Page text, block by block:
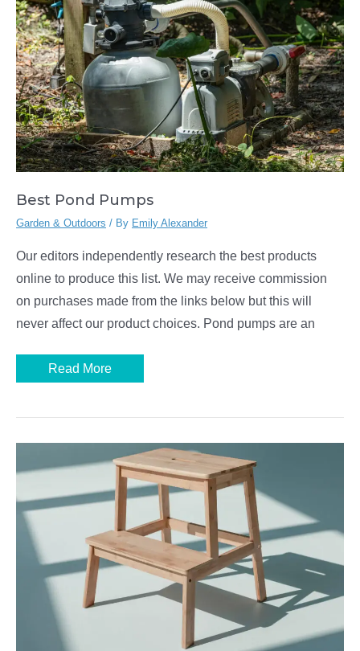
Best Pond Pumps
Garden & Outdoors / By Emily Alexander
Our editors independently research the best products
online to produce this list. We may receive commission
on purchases made from the links below but this will
never affect our product choices. Pond pumps are an
Best
Pond
Read More